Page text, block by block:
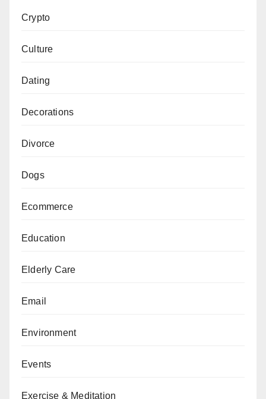
Crypto
Culture
Dating
Decorations
Divorce
Dogs
Ecommerce
Education
Elderly Care
Email
Environment
Events
Exercise & Meditation